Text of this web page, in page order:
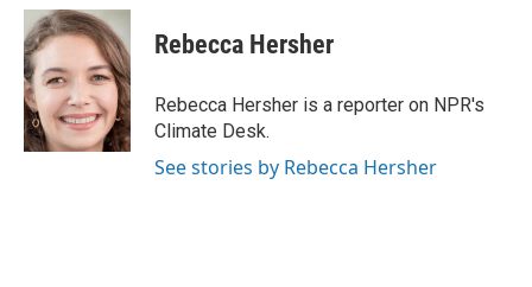
c
e
b
o
o
k
u
e
k
y
i
t
t
e
r
Rebecca Hersher
Rebecca Hersher is a reporter on NPR's
Climate Desk.
See stories by Rebecca Hersher